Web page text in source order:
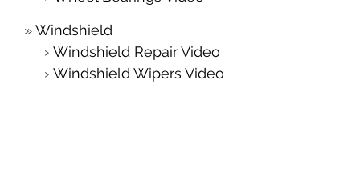
Windshield
Windshield Repair Video
Windshield Wipers Video